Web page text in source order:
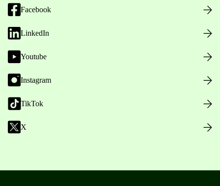
Facebook
LinkedIn
Youtube
Instagram
TikTok
X